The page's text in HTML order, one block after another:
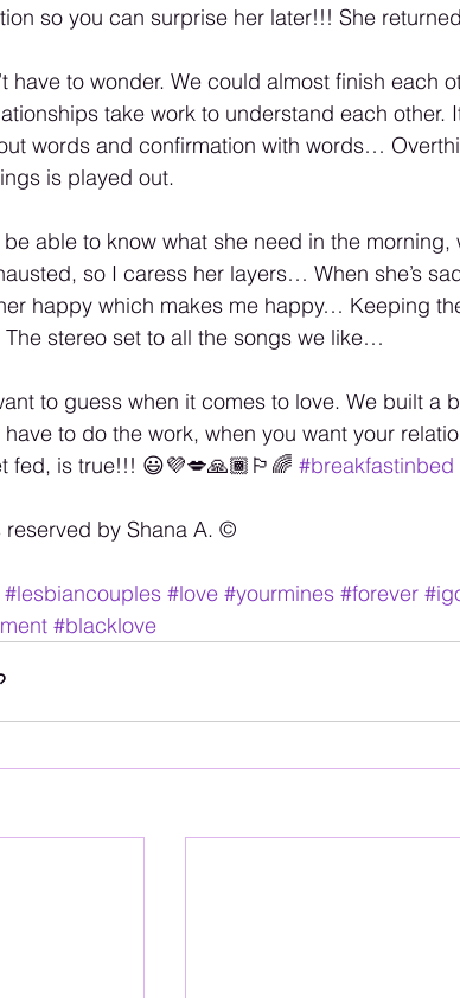
so you can surprise her later!!! She
have to wonder. We could almost finish each
take work to understand each other.
words and confirmation with words…
is played out.
able to know what she need in the morning,
so I caress her layers… When she’s
happy which makes me happy… Keeping
stereo set to all the songs we like…
to guess when it comes to love. We built
have to do the work, when you want your
fed, is true!!! 😃💜💋🙏🏾🏳️‍🌈 #breakfastinbed
reserved by Shana A. ©️
#lesbiancouples #love #yourmines #forever
#blacklove